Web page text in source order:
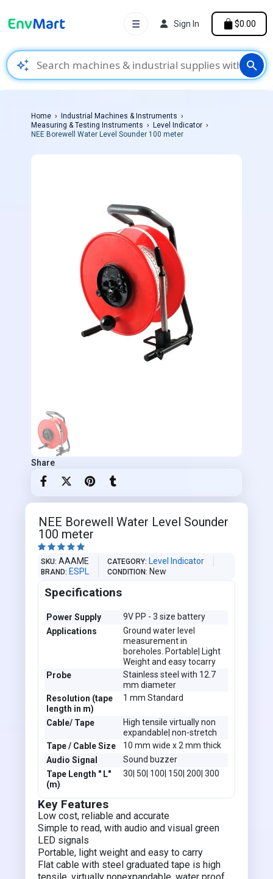
auto_awesome search
☰ Sign In $0.00
Home
Industrial Machines & Instruments
Measuring & Testing Instruments
Level Indicator
NEE Borewell Water Level Sounder 100 meter
Share
NEE Borewell Water Level Sounder
100 meter
    
SKU AAAME CATEGORY Level Indicator
BRAND ESPL CONDITION New
Specifications
Power Supply
9V PP - 3 size battery
Applications
Ground water level
measurement in
boreholes. Portable| Light
Weight and easy tocarry
Probe
Stainless steel with 12.7
mm diameter
Resolution (tape
length in m)
1 mm Standard
Cable/ Tape
High tensile virtually non
expandable| non-stretch
Tape / Cable Size
10 mm wide x 2 mm thick
Audio Signal
Sound buzzer
Tape Length " L"
(m)
30| 50| 100| 150| 200| 300
Key Features
Low cost, reliable and accurate
Simple to read, with audio and visual green
LED signals
Portable, light weight and easy to carry
Flat cable with steel graduated tape is high